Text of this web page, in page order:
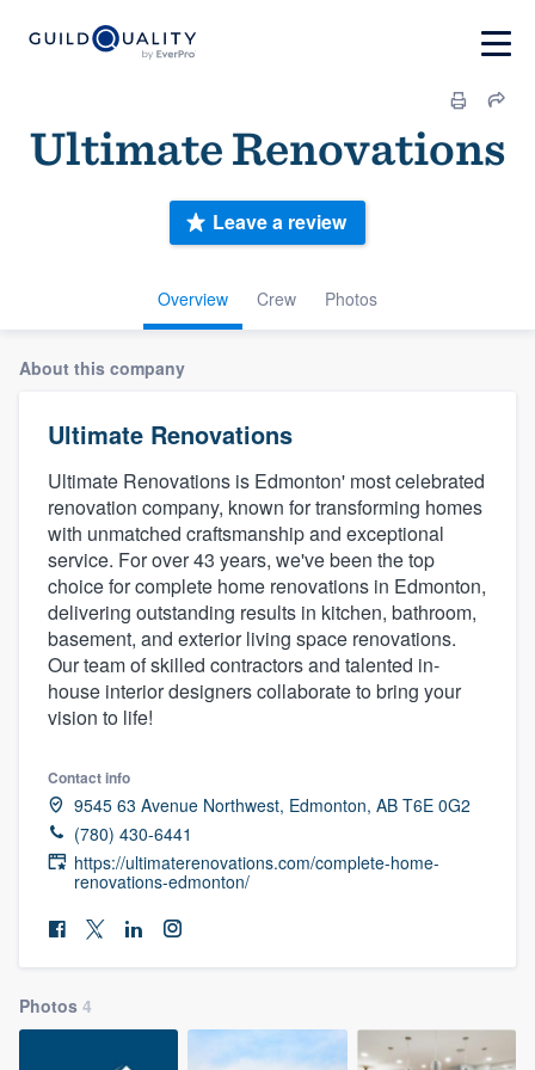
Ultimate Renovations
Overview Crew Photos
Leave a review
About this company
Ultimate Renovations
Ultimate Renovations is Edmonton' most celebrated
renovation company, known for transforming homes
with unmatched craftsmanship and exceptional
service. For over 43 years, we've been the top
choice for complete home renovations in Edmonton,
delivering outstanding results in kitchen, bathroom,
basement, and exterior living space renovations.
Our team of skilled contractors and talented in-
house interior designers collaborate to bring your
vision to life!
Contact info
9545 63 Avenue Northwest, Edmonton, AB T6E 0G2
(780) 430-6441
https://ultimaterenovations.com/complete-home-
renovations-edmonton/
Photos 4
Welcome to our